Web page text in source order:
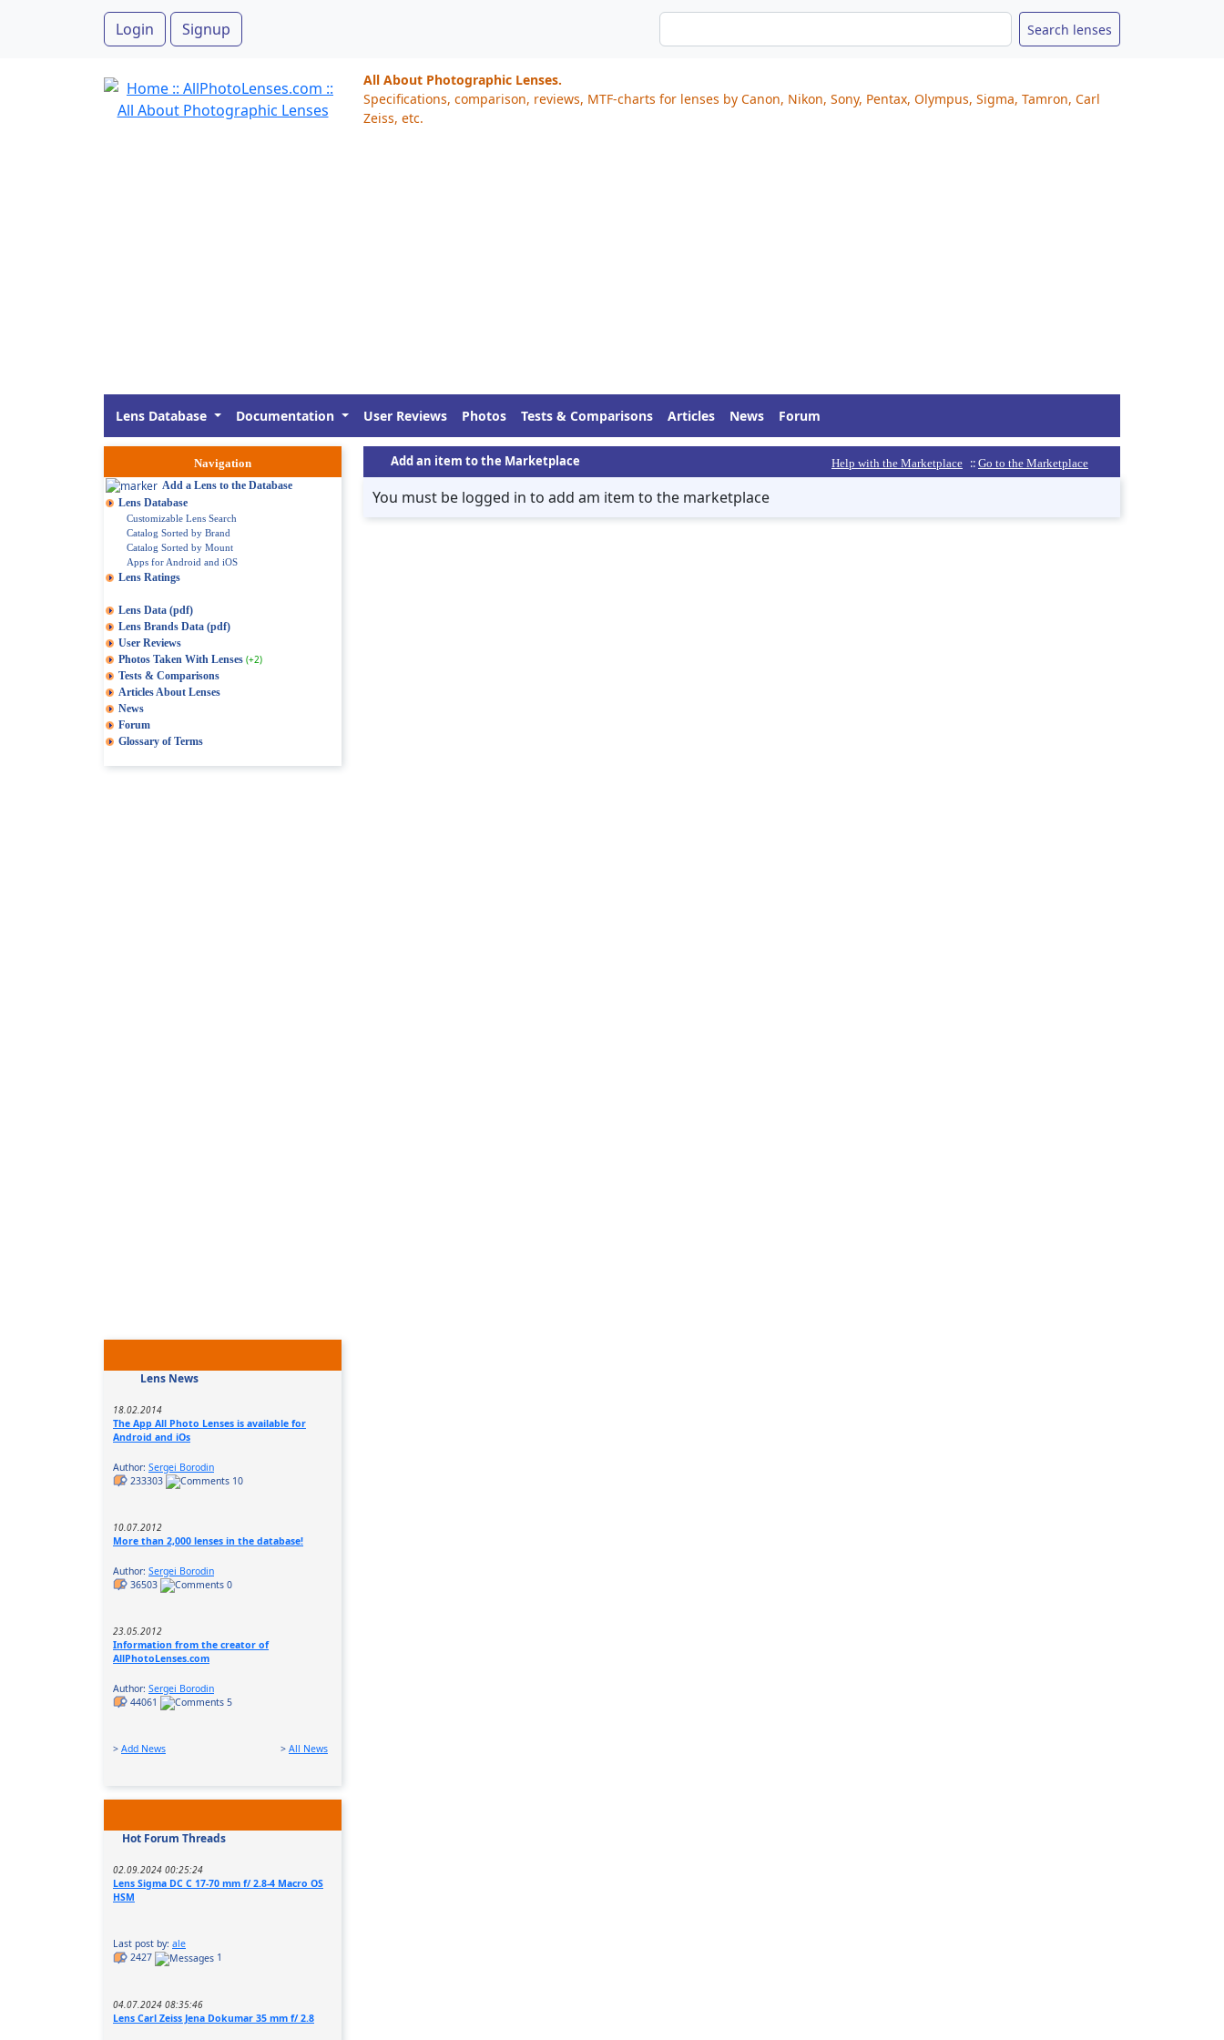
Login Signup
All About Photographic Lenses.
Specifications, comparison, reviews, MTF-charts for lenses by Canon, Nikon, Sony, Pentax, Olympus, Sigma, Tamron, Carl
Zeiss, etc.
Lens Database Documentation User Reviews Photos Tests & Comparisons Articles News Forum
Navigation
Add a Lens to the Database
Lens Database
Customizable Lens Search
Catalog Sorted by Brand
Catalog Sorted by Mount
Apps for Android and iOS
Lens Ratings
Lens Data (pdf)
Lens Brands Data (pdf)
User Reviews
Photos Taken With Lenses (+2)
Tests & Comparisons
Articles About Lenses
News
Forum
Glossary of Terms
Lens News
18.02.2014
The App All Photo Lenses is available for
Android and iOs
Author: Sergei Borodin
233303
10
10.07.2012
More than 2,000 lenses in the database!
Author: Sergei Borodin
36503
0
23.05.2012
Information from the creator of
AllPhotoLenses.com
Author: Sergei Borodin
44061
5
> Add News > All News
Hot Forum Threads
02.09.2024 00:25:24
Lens Sigma DC C 17-70 mm f/ 2.8-4 Macro OS
HSM
Last post by: ale
2427
1
04.07.2024 08:35:46
Lens Carl Zeiss Jena Dokumar 35 mm f/ 2.8
Add an item to the Marketplace Help with the Marketplace :: Go to the Marketplace
You must be logged in to add am item to the marketplace